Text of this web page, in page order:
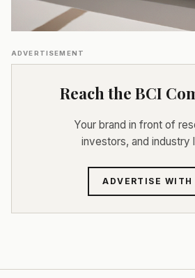
ADVERTISEMENT
Reach the BCI
Your brand in front of
investors, and industry
ADVERTISE WITH